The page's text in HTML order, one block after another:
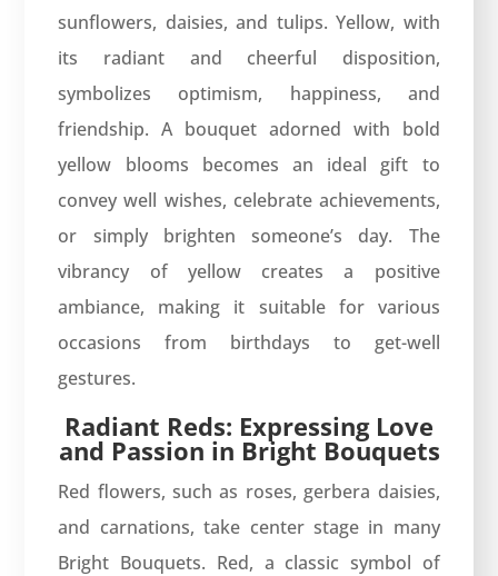
sunflowers, daisies, and tulips. Yellow, with
its radiant and cheerful disposition,
symbolizes optimism, happiness, and
friendship. A bouquet adorned with bold
yellow blooms becomes an ideal gift to
convey well wishes, celebrate achievements,
or simply brighten someone’s day. The
vibrancy of yellow creates a positive
ambiance, making it suitable for various
occasions from birthdays to get-well
gestures.
Radiant Reds: Expressing Love
and Passion in Bright Bouquets
Red flowers, such as roses, gerbera daisies,
and carnations, take center stage in many
Bright Bouquets. Red, a classic symbol of